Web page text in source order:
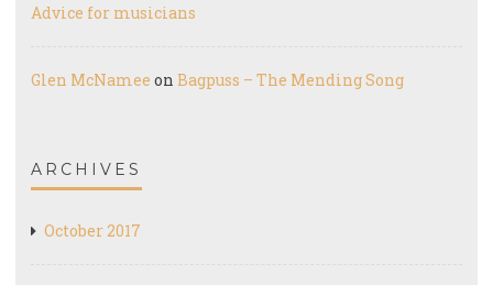
Advice for musicians
Glen McNamee on Bagpuss – The Mending Song
ARCHIVES
October 2017